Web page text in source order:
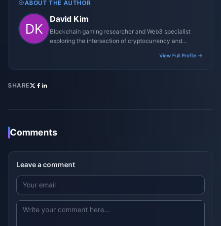
ABOUT THE AUTHOR
David Kim
Blockchain gaming researcher and Web3 specialist
exploring the intersection of cryptocurrency and
View Full Profile →
SHARE
Comments
Leave a comment